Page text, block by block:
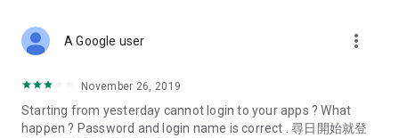
Deals & Discounts – Gathering the latest discount codes and
spring/summer promotions, hotel buffet and all-you-can-eat
deals, clearance sales, and online shopping discounts.
A Google user more_vert
November 26, 2019
Starting from yesterday cannot login to your apps ? What
happen ? Password and login name is correct . 尋日開始就登